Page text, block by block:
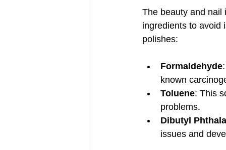
The beauty and nail
ingredients to avoid
polishes:
Formaldehyde
known
Toluene: This
problems.
Dibutyl
issues and